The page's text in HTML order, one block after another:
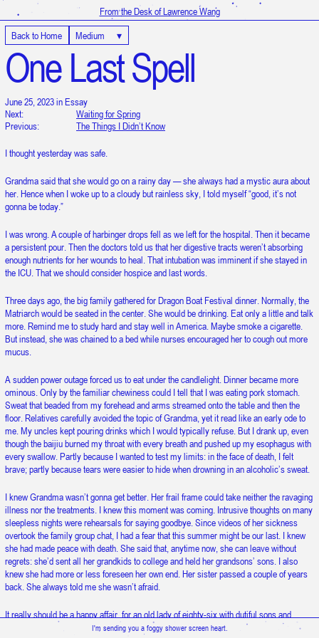
From the Desk of Lawrence Wang
Back to Home Medium ▾
One Last Spell
June 25, 2023 in Essay
Next:
Waiting for Spring
Previous:
The Things I Didn’t Know
I thought yesterday was safe.
Grandma said that she would go on a rainy day — she always had a mystic aura about
her. Hence when I woke up to a cloudy but rainless sky, I told myself “good, it’s not
gonna be today.”
I was wrong. A couple of harbinger drops fell as we left for the hospital. Then it became
a persistent pour. Then the doctors told us that her digestive tracts weren’t absorbing
enough nutrients for her wounds to heal. That intubation was imminent if she stayed in
the ICU. That we should consider hospice and last words.
Three days ago, the big family gathered for Dragon Boat Festival dinner. Normally, the
Matriarch would be seated in the center. She would be drinking. Eat only a little and talk
more. Remind me to study hard and stay well in America. Maybe smoke a cigarette.
But instead, she was chained to a bed while nurses encouraged her to cough out more
mucus.
A sudden power outage forced us to eat under the candlelight. Dinner became more
ominous. Only by the familiar chewiness could I tell that I was eating pork stomach.
Sweat that beaded from my forehead and arms streamed onto the table and then the
floor. Relatives carefully avoided the topic of Grandma, yet it read like an early ode to
me. My uncles kept pouring drinks which I would typically refuse. But I drank up, even
though the baijiu burned my throat with every breath and pushed up my esophagus with
every swallow. Partly because I wanted to test my limits: in the face of death, I felt
brave; partly because tears were easier to hide when drowning in an alcoholic’s sweat.
I knew Grandma wasn’t gonna get better. Her frail frame could take neither the ravaging
illness nor the treatments. I knew this moment was coming. Intrusive thoughts on many
sleepless nights were rehearsals for saying goodbye. Since videos of her sickness
overtook the family group chat, I had a fear that this summer might be our last. I knew
she had made peace with death. She said that, anytime now, she can leave without
regrets: she’d sent all her grandkids to college and held her grandsons’ sons. I also
knew she had more or less foreseen her own end. Her sister passed a couple of years
back. She always told me she wasn’t afraid.
It really should be a happy affair, for an old lady of eighty-six with dutiful sons and
lovely great grandchildren. But it stopped being one for me when my aunt spoke of
I'm sending you a foggy shower screen heart.
It is 9:20:58 PM in UTC
Snow is falling upward.